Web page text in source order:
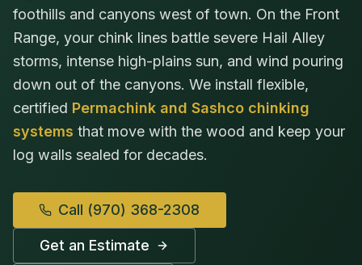
foothills and canyons west of town. On the Front
Range, your chink lines battle severe Hail Alley
storms, intense high-plains sun, and wind pouring
down out of the canyons. We install flexible,
certified Permachink and Sashco chinking
systems that move with the wood and keep your
log walls sealed for decades.
Call (970) 368-2308
Get an Estimate